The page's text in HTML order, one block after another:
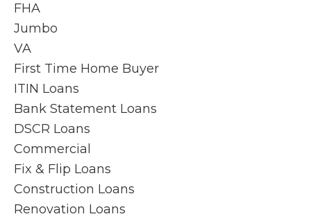
FHA
Jumbo
VA
First Time Home Buyer
ITIN Loans
Bank Statement Loans
DSCR Loans
Commercial
Fix & Flip Loans
Construction Loans
Renovation Loans